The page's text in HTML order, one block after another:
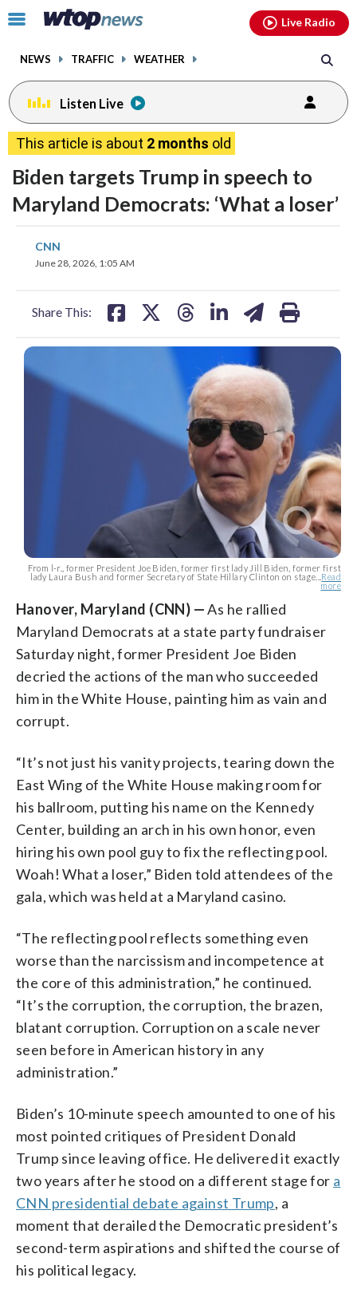
Click
toggle
menu.
NEWS TRAFFIC WEATHER
Live Radio
Listen Live
This article is about 2 months old
Biden targets Trump in speech to
Maryland Democrats: ‘What a loser’
CNN
June 28, 2026, 1:05 AM
Share This:
on
From l-r., former President Joe Biden, former first lady Jill Biden, former first
lady Laura Bush and former Secretary of State Hillary Clinton on stage... Read
more
Hanover, Maryland (CNN) —As he rallied
Maryland Democrats at a state party fundraiser
Saturday night, former President Joe Biden
decried the actions of the man who succeeded
him in the White House, painting him as vain and
corrupt.
“It’s not just his vanity projects, tearing down the
East Wing of the White House making room for
his ballroom, putting his name on the Kennedy
Center, building an arch in his own honor, even
hiring his own pool guy to fix the reflecting pool.
Woah! What a loser,” Biden told attendees of the
gala, which was held at a Maryland casino.
“The reflecting pool reflects something even
worse than the narcissism and incompetence at
the core of this administration,” he continued.
“It’s the corruption, the corruption, the brazen,
blatant corruption. Corruption on a scale never
seen before in American history in any
administration.”
Biden’s 10-minute speech amounted to one of his
most pointed critiques of President Donald
Trump since leaving office. He delivered it exactly
two years after he stood on a different stage for a
CNN presidential debate against Trump, a
moment that derailed the Democratic president’s
second-term aspirations and shifted the course of
his political legacy.
facebookinstagram youtubethreads